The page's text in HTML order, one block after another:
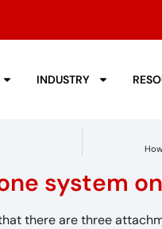
INDUSTRY
system
there are three